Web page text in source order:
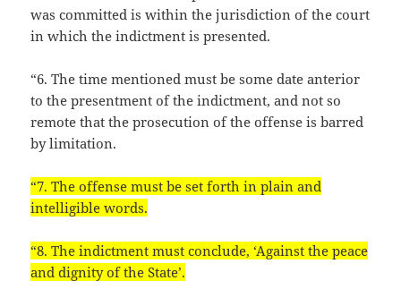
was committed is within the jurisdiction of the court
in which the indictment is presented.
“6. The time mentioned must be some date anterior
to the presentment of the indictment, and not so
remote that the prosecution of the offense is barred
by limitation.
“7. The offense must be set forth in plain and
intelligible words.
“8. The indictment must conclude, ‘Against the peace
and dignity of the State’.